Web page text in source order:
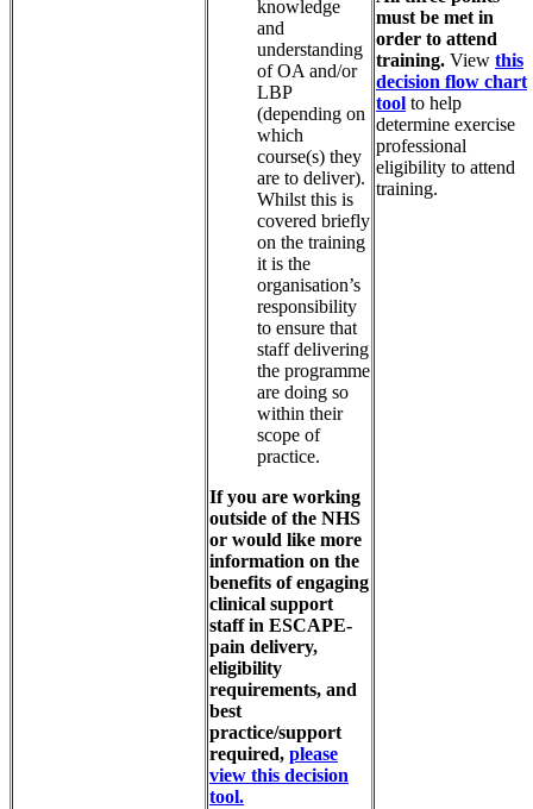
knowledge
and
understanding
of OA and/or
LBP
(depending on
which
course(s) they
are to deliver).
Whilst this is
covered briefly
on the training
it is the
organisation’s
responsibility
to ensure that
staff delivering
the programme
are doing so
within their
scope of
practice.
If you are working
outside of the NHS
or would like more
information on the
benefits of engaging
clinical support
staff in ESCAPE-
pain delivery,
eligibility
requirements, and
best
practice/support
required, please
view this decision
tool.
must be met in
order to attend
training. View this
decision flow chart
tool to help
determine exercise
professional
eligibility to attend
training.